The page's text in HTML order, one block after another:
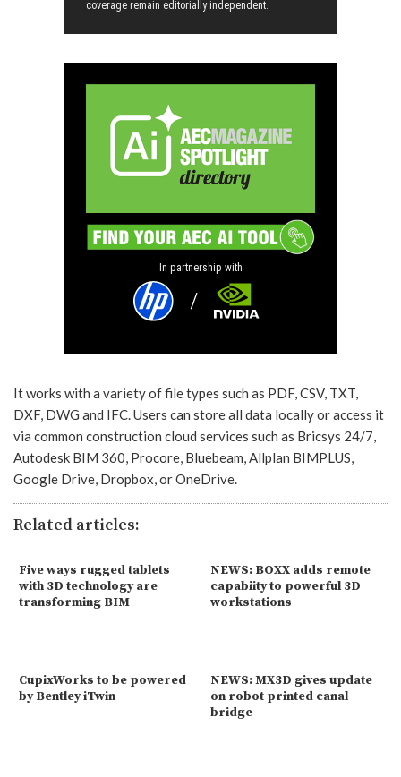
coverage remain editorially independent.
In partnership with
It works with a variety of file types such as PDF, CSV, TXT,
DXF, DWG and IFC. Users can store all data locally or access it
via common construction cloud services such as Bricsys 24/7,
Autodesk BIM 360, Procore, Bluebeam, Allplan BIMPLUS,
Google Drive, Dropbox, or OneDrive.
Related articles:
Five ways rugged tablets
with 3D technology are
transforming BIM
NEWS: BOXX adds remote
capabiity to powerful 3D
workstations
CupixWorks to be powered
by Bentley iTwin
NEWS: MX3D gives update
on robot printed canal
bridge